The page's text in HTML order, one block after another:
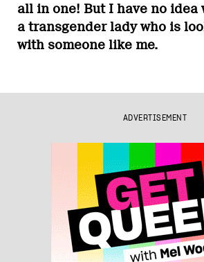
all in one! But I have no idea
a transgender lady who is
with someone like me.
ADVERTISEMENT